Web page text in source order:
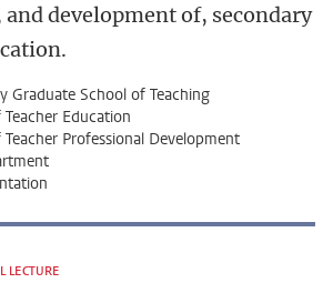
development of, secondary
Graduate School of Teaching
Education
Professional Development
LECTURE